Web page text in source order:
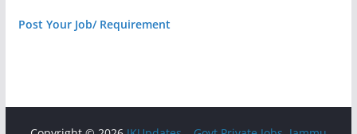
Post Your Job/ Requirement